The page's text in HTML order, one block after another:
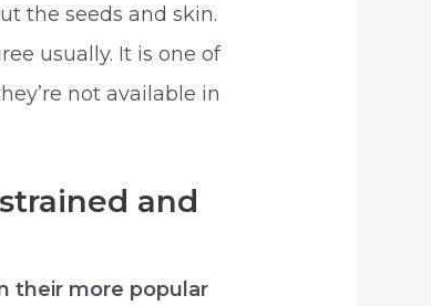
the seeds and skin.
usually. It is one of
not available in
and
their more popular